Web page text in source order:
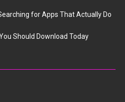
for Apps That Actually Do
Should Download Today